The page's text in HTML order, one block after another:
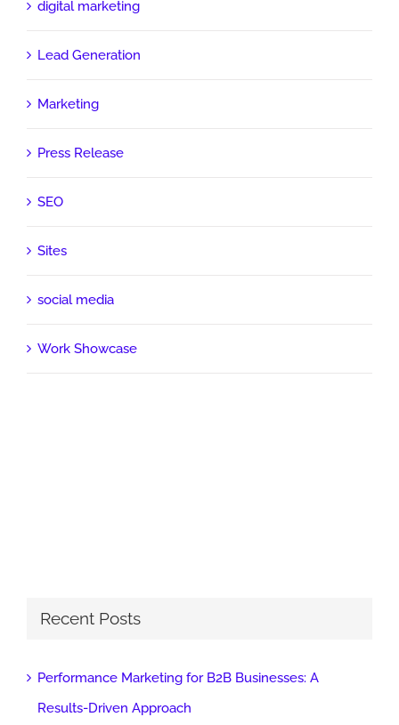
digital marketing
Lead Generation
Marketing
Press Release
SEO
Sites
social media
Work Showcase
Recent Posts
Performance Marketing for B2B Businesses: A
Results-Driven Approach